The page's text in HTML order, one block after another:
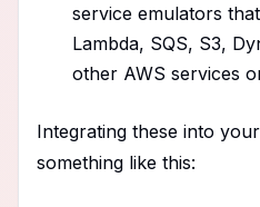
service emulators
Lambda, SQS, S3,
other AWS services
Integrating these into
something like this: